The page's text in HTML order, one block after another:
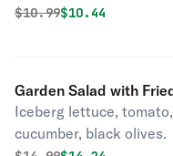
dressing.
Original price was
$10.99Discounted
$10.44
Garden Salad with
Iceberg lettuce,
cucumber, black olives.